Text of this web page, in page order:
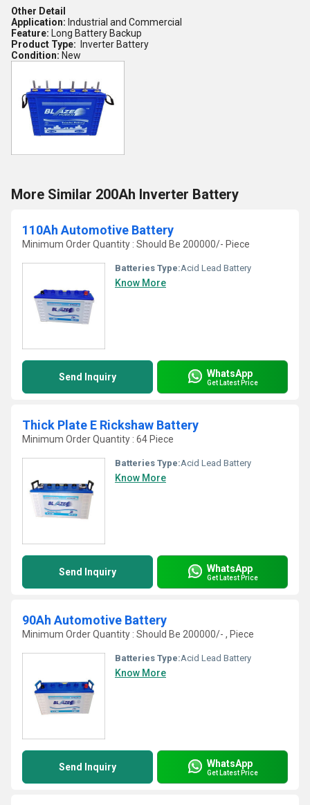
Other Detail
Application: Industrial and Commercial
Feature: Long Battery Backup
Product Type: Inverter Battery
Condition: New
More Similar 200Ah Inverter Battery
110Ah Automotive Battery
Minimum Order Quantity : Should Be 200000/- Piece
Batteries Type:Acid Lead Battery
Know More
Send Inquiry WhatsApp
Get Latest Price
Thick Plate E Rickshaw Battery
Minimum Order Quantity : 64 Piece
Batteries Type:Acid Lead Battery
Know More
Send Inquiry WhatsApp
Get Latest Price
90Ah Automotive Battery
Minimum Order Quantity : Should Be 200000/- , Piece
Batteries Type:Acid Lead Battery
Know More
Send Inquiry WhatsApp
Get Latest Price